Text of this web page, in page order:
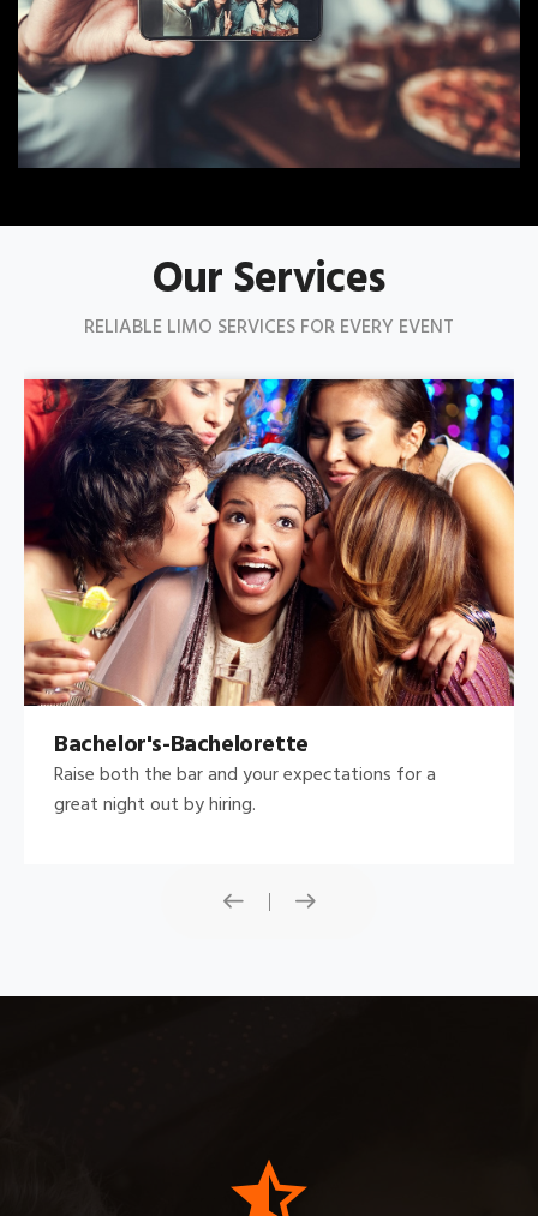
Our Services
RELIABLE LIMO SERVICES FOR EVERY EVENT
Bachelor's-Bachelorette
Raise both the bar and your expectations for a
great night out by hiring.